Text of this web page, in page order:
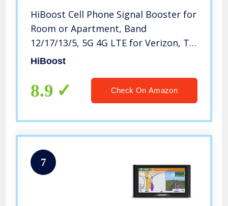
HiBoost Cell Phone Signal Booster for
Room or Apartment, Band
12/17/13/5, 5G 4G LTE for Verizon, T-
Mobile, AT&T, FCC Approved
HiBoost
8.9 Check On Amazon
7